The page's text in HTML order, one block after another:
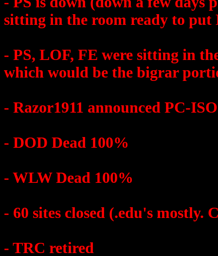
sitting in the room ready to
- PS, LOF, FE were sitting in
which would be the bigrar
- Razor1911 announced PC-
- DOD Dead 100%
- WLW Dead 100%
- 60 sites closed (.edu's mostly.
- TRC retired